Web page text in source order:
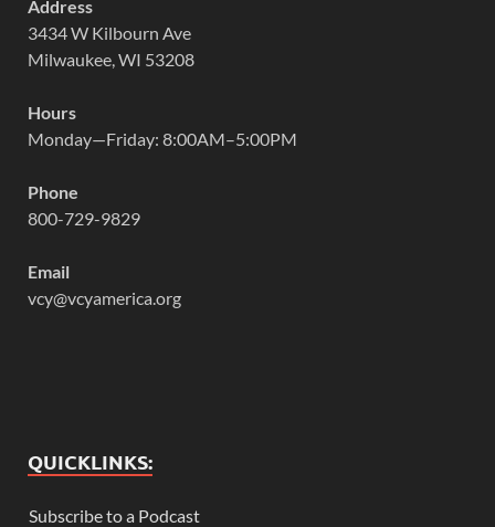
Address
3434 W Kilbourn Ave
Milwaukee, WI 53208
Hours
Monday—Friday: 8:00AM–5:00PM
Phone
800-729-9829
Email
vcy@vcyamerica.org
QUICKLINKS:
Subscribe to a Podcast